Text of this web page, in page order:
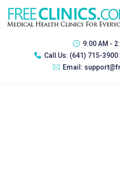
9:00 AM -
Call Us: (641) 715-
Email: